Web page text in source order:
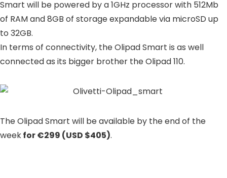
Smart will be powered by a 1GHz processor with 512Mb
of RAM and 8GB of storage expandable via microSD up
to 32GB.
In terms of connectivity, the Olipad Smart is as well
connected as its bigger brother the Olipad 110.
The Olipad Smart will be available by the end of the
weekfor €299 (USD $405).